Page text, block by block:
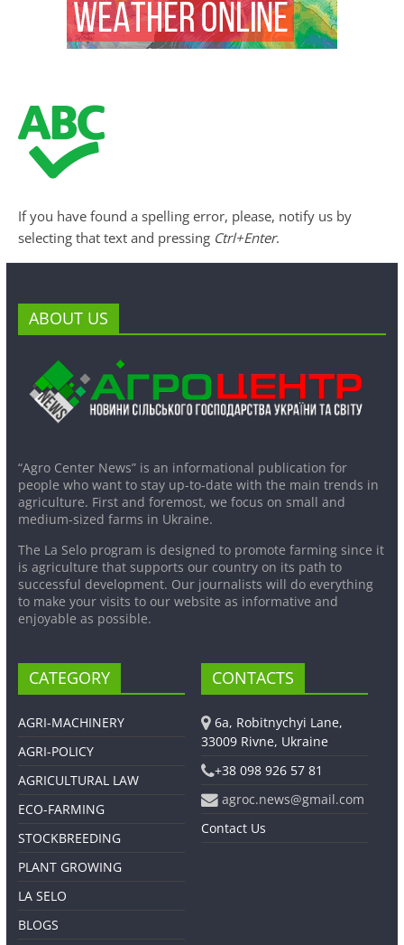
If you have found a spelling error, please, notify us by
selecting that text and pressing Ctrl+Enter.
ABOUT US
“Agro Center News” is an informational publication for
people who want to stay up-to-date with the main trends in
agriculture. First and foremost, we focus on small and
medium-sized farms in Ukraine.
The La Selo program is designed to promote farming since it
is agriculture that supports our country on its path to
successful development. Our journalists will do everything
to make your visits to our website as informative and
enjoyable as possible.
CATEGORY
AGRI-MACHINERY
AGRI-POLICY
AGRICULTURAL LAW
ECO-FARMING
STOCKBREEDING
PLANT GROWING
LA SELO
BLOGS
CONTACTS
6a, Robitnychyi Lane,
33009 Rivne, Ukraine
+38 098 926 57 81
agroc.news@gmail.com
Contact Us